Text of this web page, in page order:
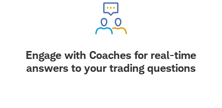
Engage with Coaches for real-time
answers to your trading questions